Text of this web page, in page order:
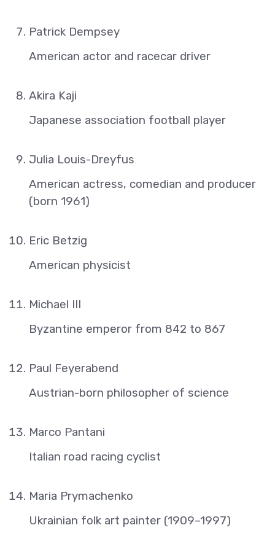
Patrick Dempsey
American actor and racecar driver
Akira Kaji
Japanese association football player
Julia Louis-Dreyfus
American actress, comedian and producer
(born 1961)
Eric Betzig
American physicist
Michael III
Byzantine emperor from 842 to 867
Paul Feyerabend
Austrian-born philosopher of science
Marco Pantani
Italian road racing cyclist
Maria Prymachenko
Ukrainian folk art painter (1909–1997)